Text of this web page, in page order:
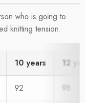
who is going to
knitting tension.
10 years 12
92 98